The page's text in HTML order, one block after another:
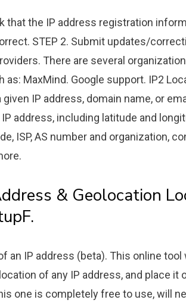
that the IP address registration
STEP 2. Submit updates/
There are several
as: MaxMind. Google support. IP2
given IP address, domain name, or
address, including latitude and
ISP, AS number and organization,
& Geolocation
an IP address (beta). This online
of any IP address, and place it
one is completely free to use, will